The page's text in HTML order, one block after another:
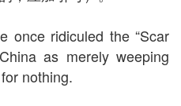
ridiculed the “Scar
as merely weeping
nothing.